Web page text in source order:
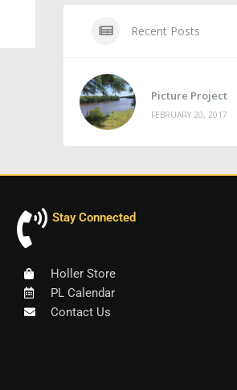
Recent Posts
Picture Project
FEBRUARY 20, 2017
Stay Connected
Holler Store
PL Calendar
Contact Us